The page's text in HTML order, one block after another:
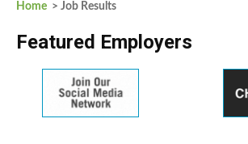
Home > Job Results
Featured Employers